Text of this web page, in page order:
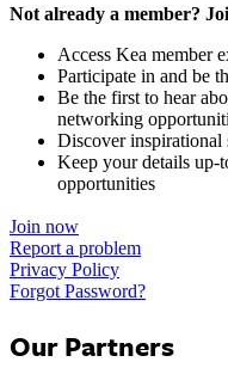
Not already a member?
Access Kea member
Participate in and be
Be the first to hear
networking
Discover
Keep your details up-
opportunities
Join now
Report a problem
Privacy Policy
Forgot Password?
Our Partners